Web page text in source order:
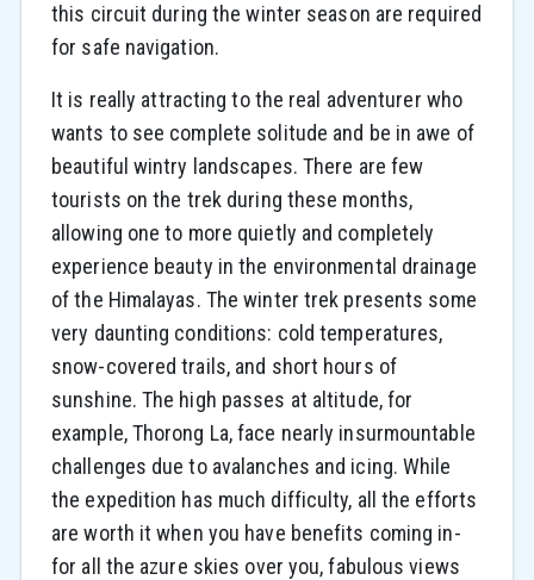
this circuit during the winter season are required
for safe navigation.
It is really attracting to the real adventurer who
wants to see complete solitude and be in awe of
beautiful wintry landscapes. There are few
tourists on the trek during these months,
allowing one to more quietly and completely
experience beauty in the environmental drainage
of the Himalayas. The winter trek presents some
very daunting conditions: cold temperatures,
snow-covered trails, and short hours of
sunshine. The high passes at altitude, for
example, Thorong La, face nearly insurmountable
challenges due to avalanches and icing. While
the expedition has much difficulty, all the efforts
are worth it when you have benefits coming in-
for all the azure skies over you, fabulous views